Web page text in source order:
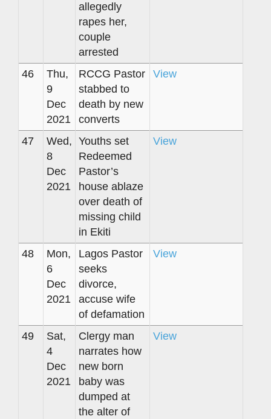
allegedly
rapes her,
couple
arrested
46
Thu,
9
Dec
2021
RCCG Pastor
stabbed to
death by new
converts
View
47
Wed,
8
Dec
2021
Youths set
Redeemed
Pastor’s
house ablaze
over death of
missing child
in Ekiti
View
48
Mon,
6
Dec
2021
Lagos Pastor
seeks
divorce,
accuse wife
of defamation
View
49
Sat,
4
Dec
2021
Clergy man
narrates how
new born
baby was
dumped at
the alter of
View